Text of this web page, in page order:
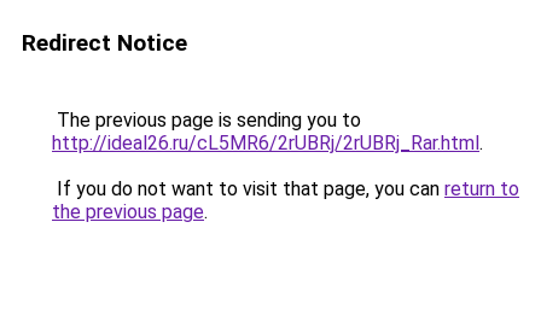
Redirect Notice
The previous page is sending you to
http://ideal26.ru/cL5MR6/2rUBRj/2rUBRj_Rar.html.
If you do not want to visit that page, you can return to
the previous page.